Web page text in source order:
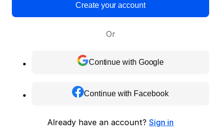
Create your account
Or
Continue with Google
Continue with Facebook
Already have an account? Sign in